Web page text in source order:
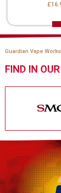
Guardian Vape
FIND IN